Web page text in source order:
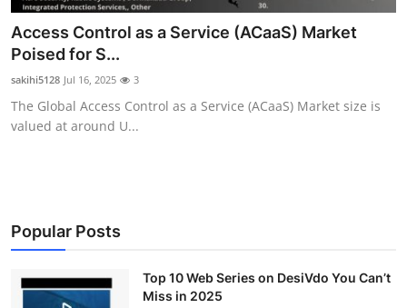
News Network
Submit Press Release
Guest Posting
Business
Finance
Access Control as a Service (ACaaS) Market
Poised for S...
sakihi5128 Jul 16, 2025 3
The Global Access Control as a Service (ACaaS) Market size is
valued at around U...
Popular Posts
Top 10 Web Series on DesiVdo You Can’t
Miss in 2025